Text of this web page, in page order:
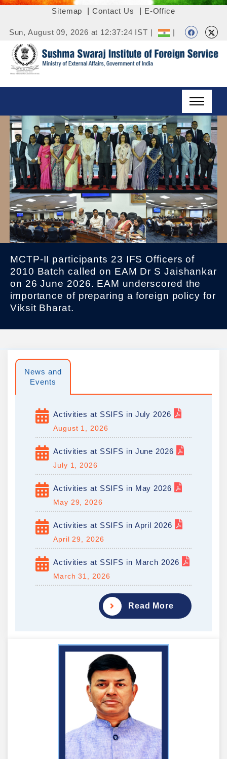
Sitemap |Contact Us E-Office
Sun, August 09, 2026 at 12:37:24 IST | |
MCTP-II participants 23 IFS Officers of
2010 Batch called on EAM Dr S Jaishankar
on 26 June 2026. EAM underscored the
importance of preparing a foreign policy for
Viksit Bharat.
News and
Events
Activities at SSIFS in July 2026
August 1, 2026
Activities at SSIFS in June 2026
July 1, 2026
Activities at SSIFS in May 2026
May 29, 2026
Activities at SSIFS in April 2026
April 29, 2026
Activities at SSIFS in March 2026
March 31, 2026
Read More